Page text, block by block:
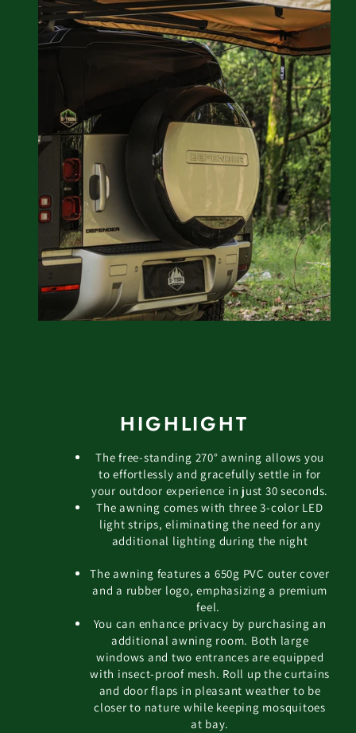
HIGHLIGHT
The free-standing 270° awning allows you
to effortlessly and gracefully settle in for
your outdoor experience in just 30 seconds.
The awning comes with three 3-color LED
light strips, eliminating the need for any
additional lighting during the night
The awning features a 650g PVC outer cover
and a rubber logo, emphasizing a premium
feel.
You can enhance privacy by purchasing an
additional awning room. Both large
windows and two entrances are equipped
with insect-proof mesh. Roll up the curtains
and door flaps in pleasant weather to be
closer to nature while keeping mosquitoes
at bay.